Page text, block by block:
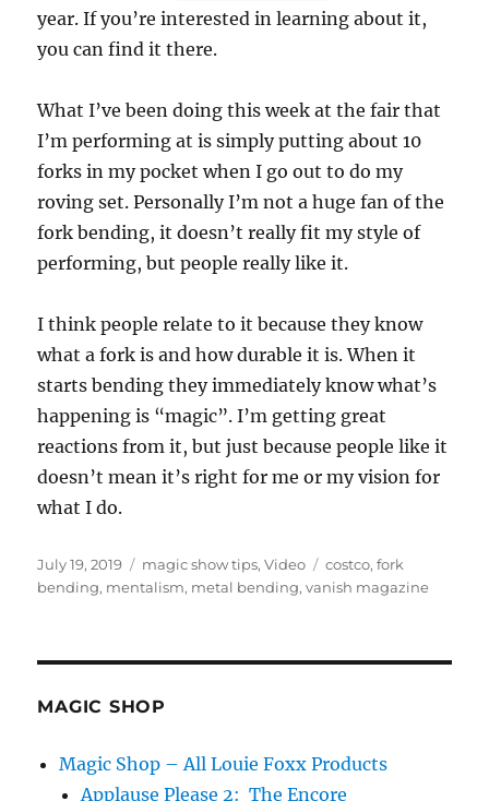
year. If you’re interested in learning about it,
you can find it there.
What I’ve been doing this week at the fair that
I’m performing at is simply putting about 10
forks in my pocket when I go out to do my
roving set. Personally I’m not a huge fan of the
fork bending, it doesn’t really fit my style of
performing, but people really like it.
I think people relate to it because they know
what a fork is and how durable it is. When it
starts bending they immediately know what’s
happening is “magic”. I’m getting great
reactions from it, but just because people like it
doesn’t mean it’s right for me or my vision for
what I do.
Posted
on
July 19, 2019 Categories
magic show tips,Video Tags
costco,fork
bending, mentalism, metal bending,vanish magazine
MAGIC SHOP
Magic Shop – All Louie Foxx Products
Applause Please 2: The Encore